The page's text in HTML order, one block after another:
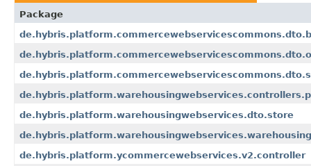
Package
de.hybris.platform.warehousingwebservices.dto.store
de.hybris.platform.ycommercewebservices.v2.controller